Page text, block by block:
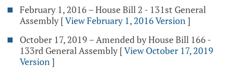
February 1, 2016 – House Bill 2 - 131st General
Assembly [View February 1, 2016 Version]
October 17, 2019 – Amended by House Bill 166 -
133rd General Assembly [View October 17, 2019
Version]